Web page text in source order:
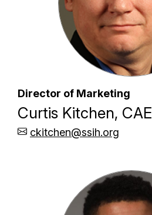
Director of Marketing
Curtis Kitchen, CAE
ckitchen@ssih.org